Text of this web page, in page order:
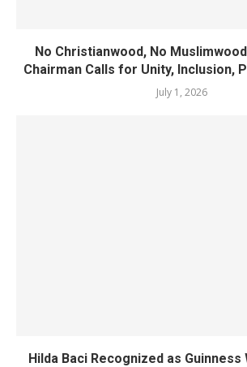
No Christianwood, No
Chairman Calls for Unity, Inclusion,
July 1, 2026
Hilda Baci Recognized as Guinness